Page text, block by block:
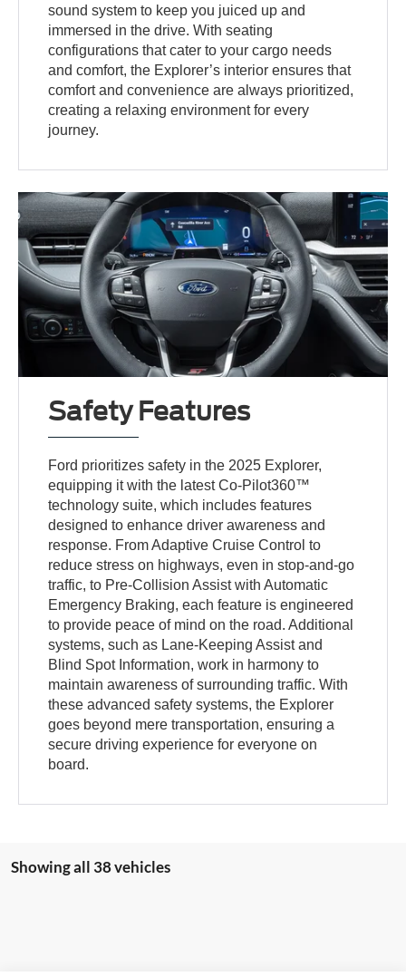
sound system to keep you juiced up and
immersed in the drive. With seating
configurations that cater to your cargo needs
and comfort, the Explorer’s interior ensures that
comfort and convenience are always prioritized,
creating a relaxing environment for every
journey.
Safety Features
Ford prioritizes safety in the 2025 Explorer,
equipping it with the latest Co-Pilot360™
technology suite, which includes features
designed to enhance driver awareness and
response. From Adaptive Cruise Control to
reduce stress on highways, even in stop-and-go
traffic, to Pre-Collision Assist with Automatic
Emergency Braking, each feature is engineered
to provide peace of mind on the road. Additional
systems, such as Lane-Keeping Assist and
Blind Spot Information, work in harmony to
maintain awareness of surrounding traffic. With
these advanced safety systems, the Explorer
goes beyond mere transportation, ensuring a
secure driving experience for everyone on
board.
Showing all 38 vehicles